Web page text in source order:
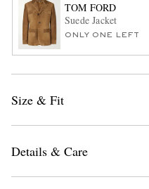
EXCLUSIVES
TOM FORD
Suede Jacket
ONLY ONE LEFT
Size & Fit
Details & Care